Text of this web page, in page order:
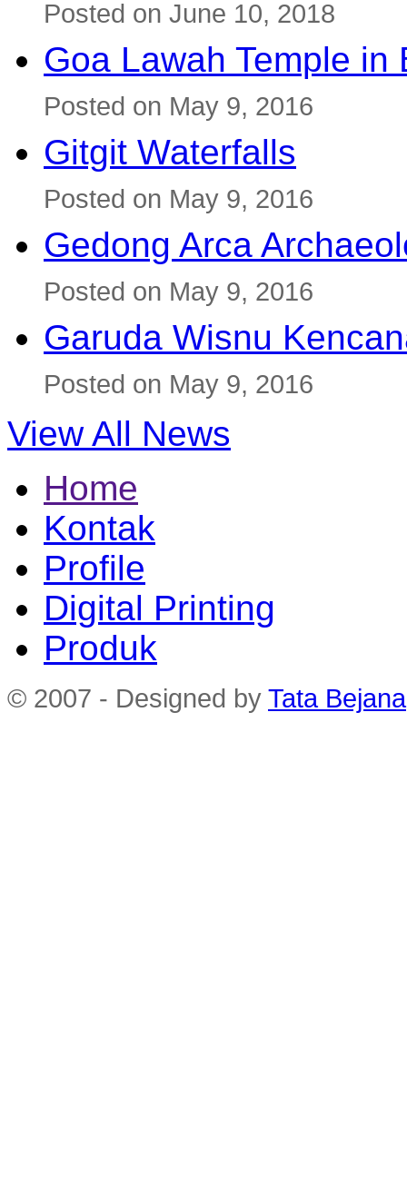
Posted on June 10, 2018
Goa Lawah Temple in
Posted on May 9, 2016
Gitgit Waterfalls
Posted on May 9, 2016
Gedong Arca
Posted on May 9, 2016
Garuda Wisnu
Posted on May 9, 2016
View All News
Home
Kontak
Profile
Digital Printing
Produk
© 2007 - Designed by Tata Bejana